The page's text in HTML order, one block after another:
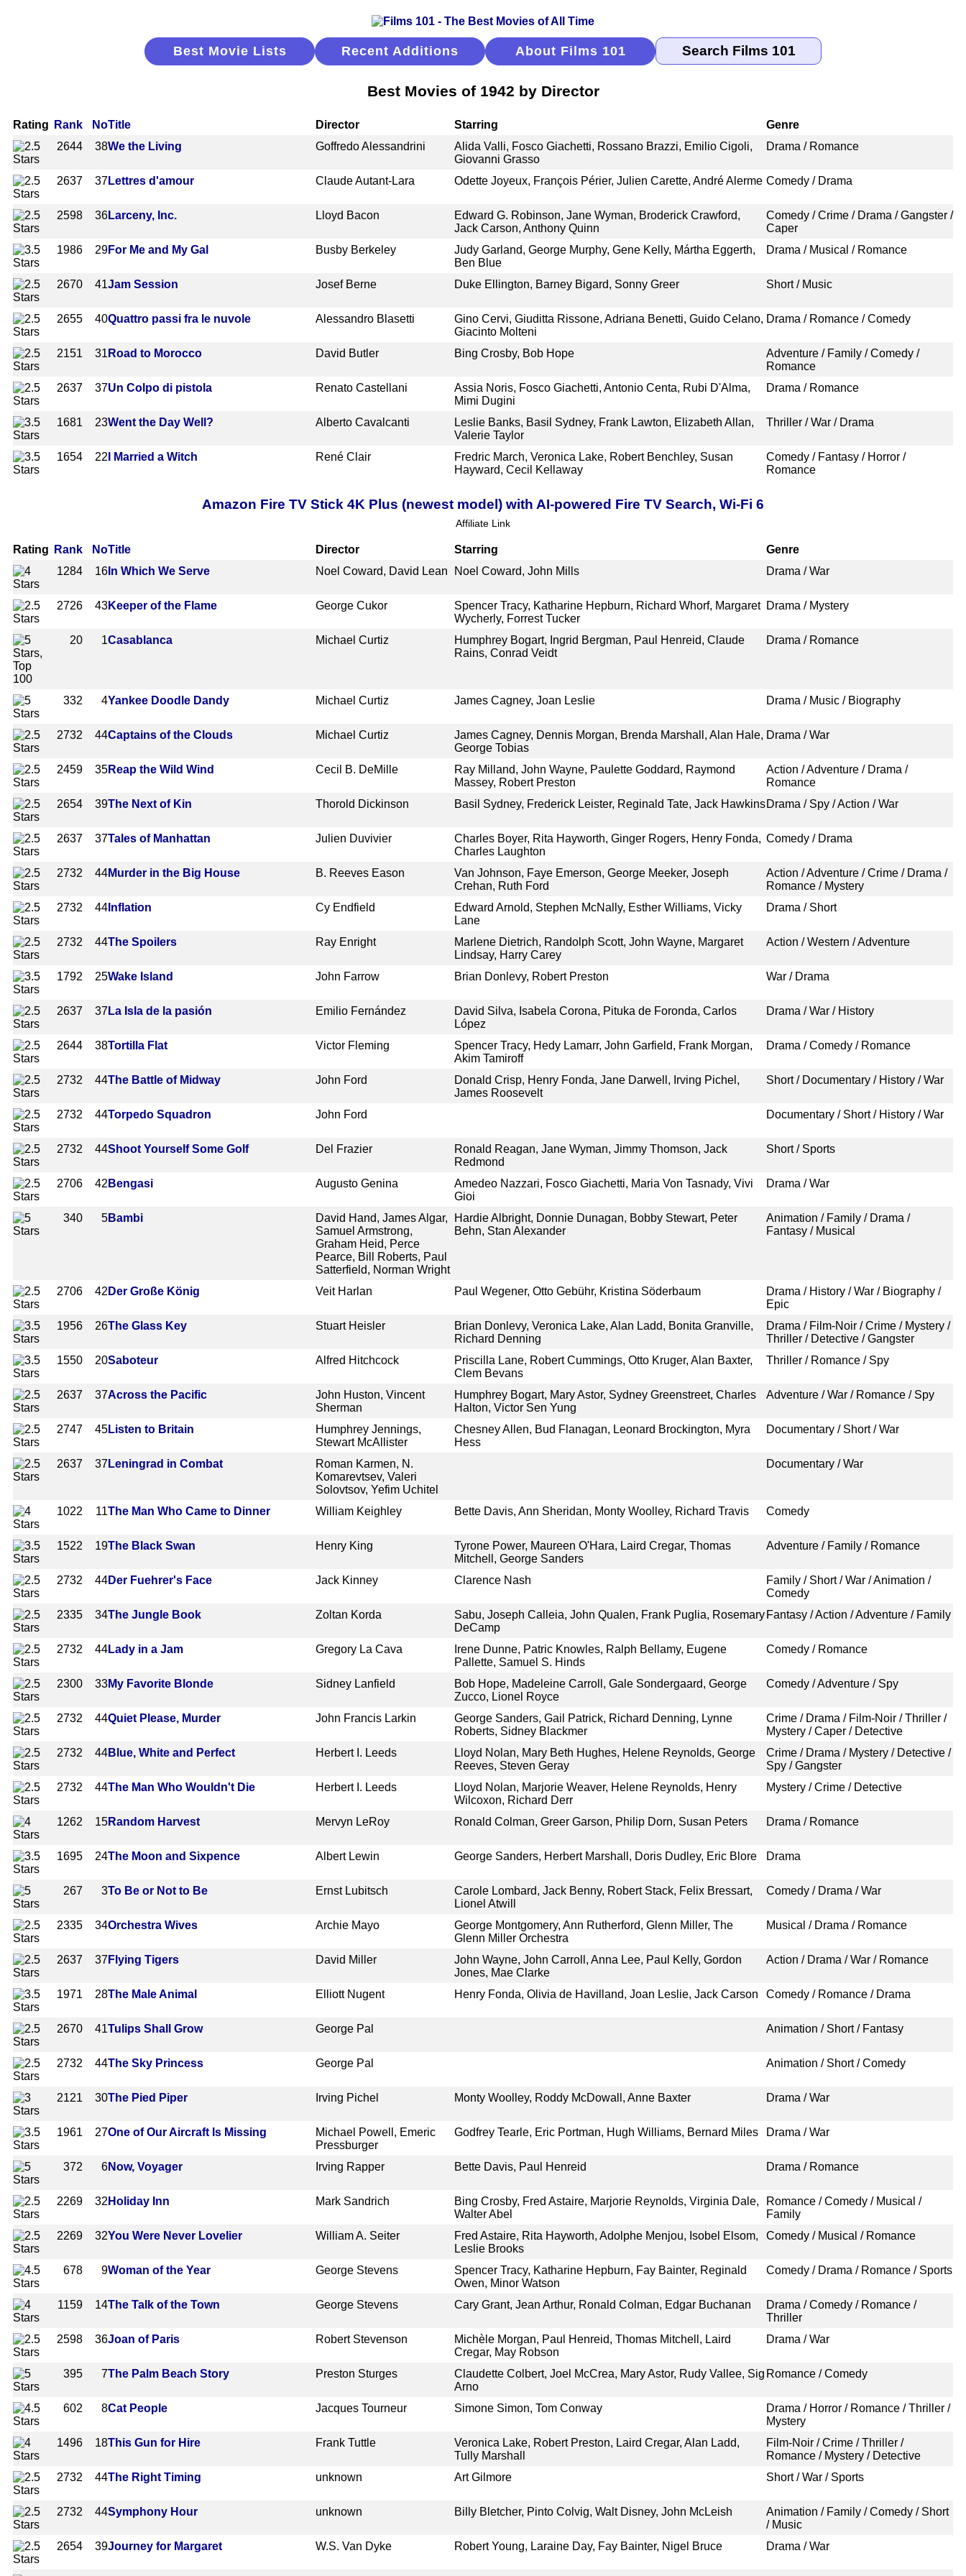
Best Movie Lists Recent Additions About Films 101
Best Movies of 1942 by Director
Rating Rank NoTitle Director Starring
Genre
2644
38We the Living Goffredo Alessandrini
Alida Valli, Fosco Giachetti, Rossano Brazzi, Emilio Cigoli,
Giovanni Grasso
Drama / Romance
2637 37Lettres d'amour Claude Autant-Lara Odette Joyeux, François Périer, Julien Carette, André Alerme Comedy / Drama
2598 36Larceny, Inc. Lloyd Bacon
Edward G. Robinson, Jane Wyman, Broderick Crawford,
Jack Carson, Anthony Quinn
Comedy / Crime / Drama / Gangster /
Caper
1986
29For Me and My Gal Busby Berkeley
Judy Garland, George Murphy, Gene Kelly, Mártha Eggerth,
Ben Blue
Drama / Musical / Romance
2670 41Jam Session Josef Berne Duke Ellington, Barney Bigard, Sonny Greer Short / Music
2655 40Quattro passi fra le nuvole Alessandro Blasetti
Gino Cervi, Giuditta Rissone, Adriana Benetti, Guido Celano,
Giacinto Molteni
Drama / Romance / Comedy
2151 31 Road to Morocco David Butler Bing Crosby, Bob Hope
Adventure / Family / Comedy /
Romance
2637
37Un Colpo di pistola Renato Castellani
Assia Noris, Fosco Giachetti, Antonio Centa, Rubi D'Alma,
Mimi Dugini
Drama / Romance
1681 23Went the Day Well? Alberto Cavalcanti
Leslie Banks, Basil Sydney, Frank Lawton, Elizabeth Allan,
Valerie Taylor
Thriller / War / Drama
1654 22 I Married a Witch René Clair
Fredric March, Veronica Lake, Robert Benchley, Susan
Hayward, Cecil Kellaway
Comedy / Fantasy / Horror /
Romance
Amazon Fire TV Stick 4K Plus (newest model) with AI-powered Fire TV Search, Wi-Fi 6
Affiliate Link
Rating Rank NoTitle Director Starring
Genre
1284
16 In Which We Serve Noel Coward, David Lean Noel Coward, John Mills Drama / War
2726 43Keeper of the Flame George Cukor
Spencer Tracy, Katharine Hepburn, Richard Whorf, Margaret
Wycherly, Forrest Tucker
Drama / Mystery
20 1Casablanca Michael Curtiz
Humphrey Bogart, Ingrid Bergman, Paul Henreid, Claude
Rains, Conrad Veidt
Drama / Romance
332 4Yankee Doodle Dandy Michael Curtiz James Cagney, Joan Leslie Drama / Music / Biography
2732 44Captains of the Clouds Michael Curtiz
James Cagney, Dennis Morgan, Brenda Marshall, Alan Hale,
George Tobias
Drama / War
2459 35Reap the Wild Wind Cecil B. DeMille
Ray Milland, John Wayne, Paulette Goddard, Raymond
Massey, Robert Preston
Action / Adventure / Drama /
Romance
2654
39The Next of Kin Thorold Dickinson Basil Sydney, Frederick Leister, Reginald Tate, Jack HawkinsDrama / Spy / Action / War
2637 37Tales of Manhattan Julien Duvivier
Charles Boyer, Rita Hayworth, Ginger Rogers, Henry Fonda,
Charles Laughton
Comedy / Drama
2732 44Murder in the Big House B. Reeves Eason
Van Johnson, Faye Emerson, George Meeker, Joseph
Crehan, Ruth Ford
Action / Adventure / Crime / Drama /
Romance / Mystery
2732
44 Inflation Cy Endfield
Edward Arnold, Stephen McNally, Esther Williams, Vicky
Lane
Drama / Short
2732 44The Spoilers Ray Enright
Marlene Dietrich, Randolph Scott, John Wayne, Margaret
Lindsay, Harry Carey
Action / Western / Adventure
1792 25Wake Island John Farrow Brian Donlevy, Robert Preston War / Drama
2637 37 La Isla de la pasión Emilio Fernández
David Silva, Isabela Corona, Pituka de Foronda, Carlos
López
Drama / War / History
2644 38Tortilla Flat Victor Fleming
Spencer Tracy, Hedy Lamarr, John Garfield, Frank Morgan,
Akim Tamiroff
Drama / Comedy / Romance
2732 44The Battle of Midway John Ford
Donald Crisp, Henry Fonda, Jane Darwell, Irving Pichel,
James Roosevelt
Short / Documentary / History / War
2732 44Torpedo Squadron John Ford Documentary / Short / History / War
2732 44Shoot Yourself Some Golf Del Frazier
Ronald Reagan, Jane Wyman, Jimmy Thomson, Jack
Redmond
Short / Sports
2706 42 Bengasi Augusto Genina
Amedeo Nazzari, Fosco Giachetti, Maria Von Tasnady, Vivi
Gioi
Drama / War
340 5Bambi
David Hand, James Algar,
Samuel Armstrong,
Graham Heid, Perce
Pearce, Bill Roberts, Paul
Satterfield, Norman Wright
Hardie Albright, Donnie Dunagan, Bobby Stewart, Peter
Behn, Stan Alexander
Animation / Family / Drama /
Fantasy / Musical
2706 42 Der Große König Veit Harlan Paul Wegener, Otto Gebühr, Kristina Söderbaum
Drama / History / War / Biography /
Epic
1956
26The Glass Key Stuart Heisler
Brian Donlevy, Veronica Lake, Alan Ladd, Bonita Granville,
Richard Denning
Drama / Film-Noir / Crime / Mystery /
Thriller / Detective / Gangster
1550
20Saboteur Alfred Hitchcock
Priscilla Lane, Robert Cummings, Otto Kruger, Alan Baxter,
Clem Bevans
Thriller / Romance / Spy
2637 37Across the Pacific
John Huston, Vincent
Sherman
Humphrey Bogart, Mary Astor, Sydney Greenstreet, Charles
Halton, Victor Sen Yung
Adventure / War / Romance / Spy
2747 45Listen to Britain
Humphrey Jennings,
Stewart McAllister
Chesney Allen, Bud Flanagan, Leonard Brockington, Myra
Hess
Documentary / Short / War
2637 37 Leningrad in Combat
Roman Karmen, N.
Komarevtsev, Valeri
Solovtsov, Yefim Uchitel
Documentary / War
1022 11The Man Who Came to Dinner William Keighley Bette Davis, Ann Sheridan, Monty Woolley, Richard Travis Comedy
1522 19The Black Swan Henry King
Tyrone Power, Maureen O'Hara, Laird Cregar, Thomas
Mitchell, George Sanders
Adventure / Family / Romance
2732 44Der Fuehrer's Face Jack Kinney Clarence Nash
Family / Short / War / Animation /
Comedy
2335
34The Jungle Book Zoltan Korda
Sabu, Joseph Calleia, John Qualen, Frank Puglia, Rosemary
DeCamp
Fantasy / Action / Adventure / Family
2732 44Lady in a Jam Gregory La Cava
Irene Dunne, Patric Knowles, Ralph Bellamy, Eugene
Pallette, Samuel S. Hinds
Comedy / Romance
2300 33My Favorite Blonde Sidney Lanfield
Bob Hope, Madeleine Carroll, Gale Sondergaard, George
Zucco, Lionel Royce
Comedy / Adventure / Spy
2732 44Quiet Please, Murder John Francis Larkin
George Sanders, Gail Patrick, Richard Denning, Lynne
Roberts, Sidney Blackmer
Crime / Drama / Film-Noir / Thriller /
Mystery / Caper / Detective
2732
44Blue, White and Perfect Herbert I. Leeds
Lloyd Nolan, Mary Beth Hughes, Helene Reynolds, George
Reeves, Steven Geray
Crime / Drama / Mystery / Detective /
Spy / Gangster
2732
44The Man Who Wouldn't Die Herbert I. Leeds
Lloyd Nolan, Marjorie Weaver, Helene Reynolds, Henry
Wilcoxon, Richard Derr
Mystery / Crime / Detective
1262 15Random Harvest Mervyn LeRoy Ronald Colman, Greer Garson, Philip Dorn, Susan Peters Drama / Romance
1695 24The Moon and Sixpence Albert Lewin George Sanders, Herbert Marshall, Doris Dudley, Eric Blore Drama
267 3To Be or Not to Be Ernst Lubitsch
Carole Lombard, Jack Benny, Robert Stack, Felix Bressart,
Lionel Atwill
Comedy / Drama / War
2335 34Orchestra Wives Archie Mayo
George Montgomery, Ann Rutherford, Glenn Miller, The
Glenn Miller Orchestra
Musical / Drama / Romance
2637 37 Flying Tigers David Miller
John Wayne, John Carroll, Anna Lee, Paul Kelly, Gordon
Jones, Mae Clarke
Action / Drama / War / Romance
1971 28The Male Animal Elliott Nugent Henry Fonda, Olivia de Havilland, Joan Leslie, Jack Carson Comedy / Romance / Drama
2670 41Tulips Shall Grow George Pal Animation / Short / Fantasy
2732 44The Sky Princess George Pal Animation / Short / Comedy
2121 30The Pied Piper Irving Pichel Monty Woolley, Roddy McDowall, Anne Baxter Drama / War
1961 27One of Our Aircraft Is Missing
Michael Powell, Emeric
Pressburger
Godfrey Tearle, Eric Portman, Hugh Williams, Bernard Miles Drama / War
372 6Now, Voyager Irving Rapper Bette Davis, Paul Henreid Drama / Romance
2269 32 Holiday Inn Mark Sandrich
Bing Crosby, Fred Astaire, Marjorie Reynolds, Virginia Dale,
Walter Abel
Romance / Comedy / Musical /
Family
2269
32You Were Never Lovelier William A. Seiter
Fred Astaire, Rita Hayworth, Adolphe Menjou, Isobel Elsom,
Leslie Brooks
Comedy / Musical / Romance
678 9Woman of the Year George Stevens
Spencer Tracy, Katharine Hepburn, Fay Bainter, Reginald
Owen, Minor Watson
Comedy / Drama / Romance / Sports
1159 14The Talk of the Town George Stevens Cary Grant, Jean Arthur, Ronald Colman, Edgar Buchanan
Drama / Comedy / Romance /
Thriller
2598
36Joan of Paris Robert Stevenson
Michèle Morgan, Paul Henreid, Thomas Mitchell, Laird
Cregar, May Robson
Drama / War
395 7The Palm Beach Story Preston Sturges
Claudette Colbert, Joel McCrea, Mary Astor, Rudy Vallee, Sig
Arno
Romance / Comedy
602 8Cat People Jacques Tourneur Simone Simon, Tom Conway
Drama / Horror / Romance / Thriller /
Mystery
1496
18This Gun for Hire Frank Tuttle
Veronica Lake, Robert Preston, Laird Cregar, Alan Ladd,
Tully Marshall
Film-Noir / Crime / Thriller /
Romance / Mystery / Detective
2732
44The Right Timing unknown Art Gilmore Short / War / Sports
2732 44Symphony Hour unknown Billy Bletcher, Pinto Colvig, Walt Disney, John McLeish
Animation / Family / Comedy / Short
/ Music
2654
39Journey for Margaret W.S. Van Dyke Robert Young, Laraine Day, Fay Bainter, Nigel Bruce Drama / War